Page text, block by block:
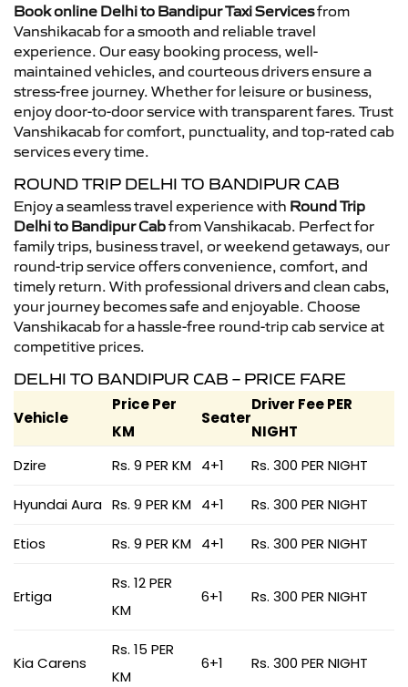
Book online Delhi to Bandipur Taxi Servicesfrom
Vanshikacab for a smooth and reliable travel
experience. Our easy booking process, well-
maintained vehicles, and courteous drivers ensure a
stress-free journey. Whether for leisure or business,
enjoy door-to-door service with transparent fares. Trust
Vanshikacab for comfort, punctuality, and top-rated cab
services every time.
ROUND TRIP DELHI TO BANDIPUR CAB
Enjoy a seamless travel experience with Round Trip
Delhi to Bandipur Cabfrom Vanshikacab. Perfect for
family trips, business travel, or weekend getaways, our
round-trip service offers convenience, comfort, and
timely return. With professional drivers and clean cabs,
your journey becomes safe and enjoyable. Choose
Vanshikacab for a hassle-free round-trip cab service at
competitive prices.
DELHI TO BANDIPUR CAB – PRICE FARE
Vehicle
Price Per
KM
Seater
Driver Fee PER
NIGHT
Dzire
Rs. 9 PER KM 4+1 Rs. 300 PER NIGHT
Hyundai Aura Rs. 9 PER KM 4+1 Rs. 300 PER NIGHT
Etios Rs. 9 PER KM 4+1 Rs. 300 PER NIGHT
Ertiga
Rs. 12 PER
KM
6+1 Rs. 300 PER NIGHT
Kia Carens
Rs. 15 PER
KM
6+1 Rs. 300 PER NIGHT